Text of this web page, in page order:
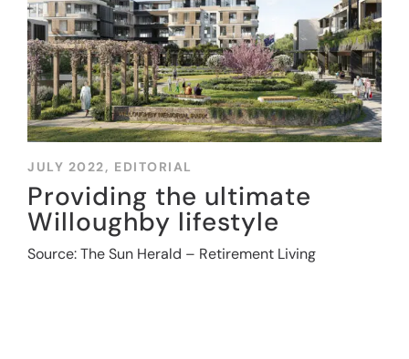
JULY 2022, EDITORIAL
Providing the ultimate
Willoughby lifestyle
Source: The Sun Herald – Retirement Living